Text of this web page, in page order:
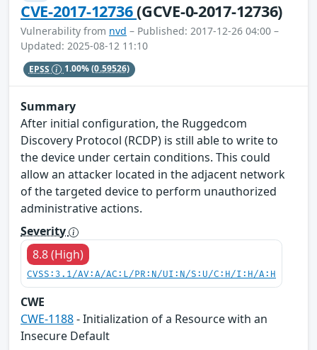
CVE-2017-12736(GCVE-0-2017-12736)
Vulnerability from nvd – Published: 2017-12-26 04:00 –
Updated: 2025-08-12 11:10
EPSS 1.00%(0.59526)
Summary
After initial configuration, the Ruggedcom
Discovery Protocol (RCDP) is still able to write to
the device under certain conditions. This could
allow an attacker located in the adjacent network
of the targeted device to perform unauthorized
administrative actions.
Severity
8.8 (High)
CVSS:3.1/AV:A/AC:L/PR:N/UI:N/S:U/C:H/I:H/A:H
CWE
CWE-1188- Initialization of a Resource with an
Insecure Default